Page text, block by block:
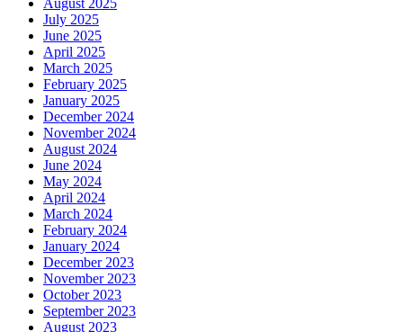
August 2025
July 2025
June 2025
April 2025
March 2025
February 2025
January 2025
December 2024
November 2024
August 2024
June 2024
May 2024
April 2024
March 2024
February 2024
January 2024
December 2023
November 2023
October 2023
September 2023
August 2023